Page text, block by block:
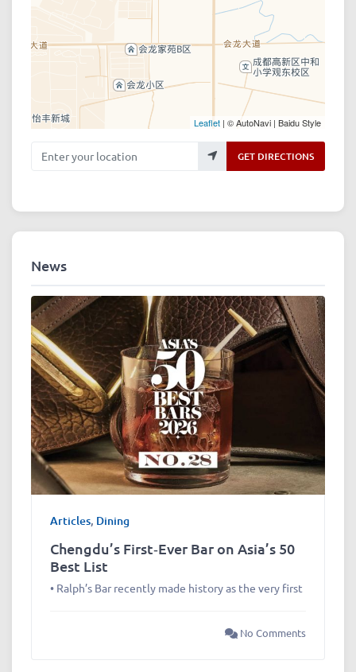
Leaflet | © AutoNavi | Baidu Style
Enter your location GET DIRECTIONS
News
Articles, Dining
Chengdu’s First‑Ever Bar on Asia’s 50
Best List
• Ralph’s Bar recently made history as the very first
No Comments